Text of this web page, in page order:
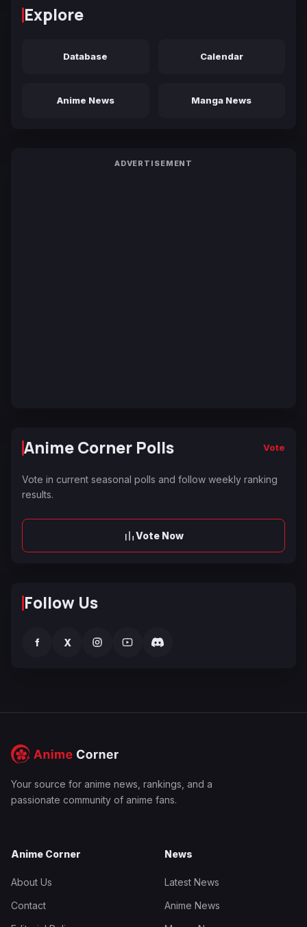
Explore
Database Calendar
Anime News Manga News
ADVERTISEMENT
Anime Corner Polls Vote
Vote in current seasonal polls and follow weekly ranking
results.
Vote Now
Follow Us
f X
Your source for anime news, rankings, and a
passionate community of anime fans.
Anime Corner
About Us
Contact
News
Latest News
Anime News